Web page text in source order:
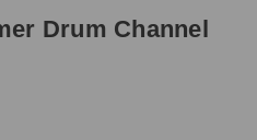
Drum Channel